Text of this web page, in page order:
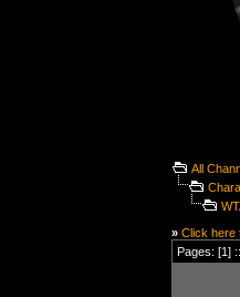
All
» Click here
Pages: [1] ::